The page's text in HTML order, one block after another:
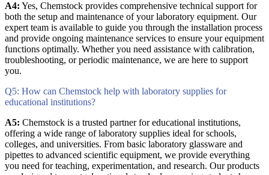
A4: Yes, Chemstock provides comprehensive technical support for
both the setup and maintenance of your laboratory equipment. Our
expert team is available to guide you through the installation process
and provide ongoing maintenance services to ensure your equipment
functions optimally. Whether you need assistance with calibration,
troubleshooting, or periodic maintenance, we are here to support
you.
Q5: How can Chemstock help with laboratory supplies for
educational institutions?
A5: Chemstock is a trusted partner for educational institutions,
offering a wide range of laboratory supplies ideal for schools,
colleges, and universities. From basic laboratory glassware and
pipettes to advanced scientific equipment, we provide everything
you need for teaching, experimentation, and research. Our products